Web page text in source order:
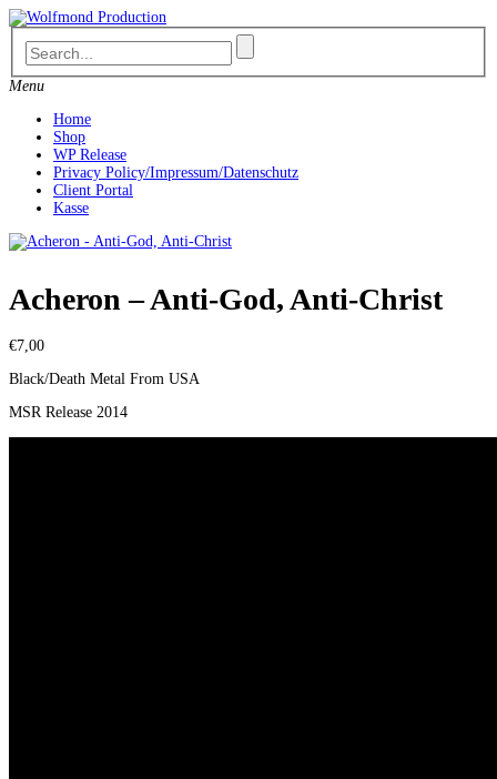
Skip
to
content
Menu
Home
Shop
WP Release
Privacy Policy/Impressum/Datenschutz
Client Portal
Kasse
Acheron – Anti-God, Anti-Christ
€7,00
Black/Death Metal From USA
MSR Release 2014